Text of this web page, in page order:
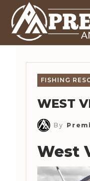
WEST
By Premier
West